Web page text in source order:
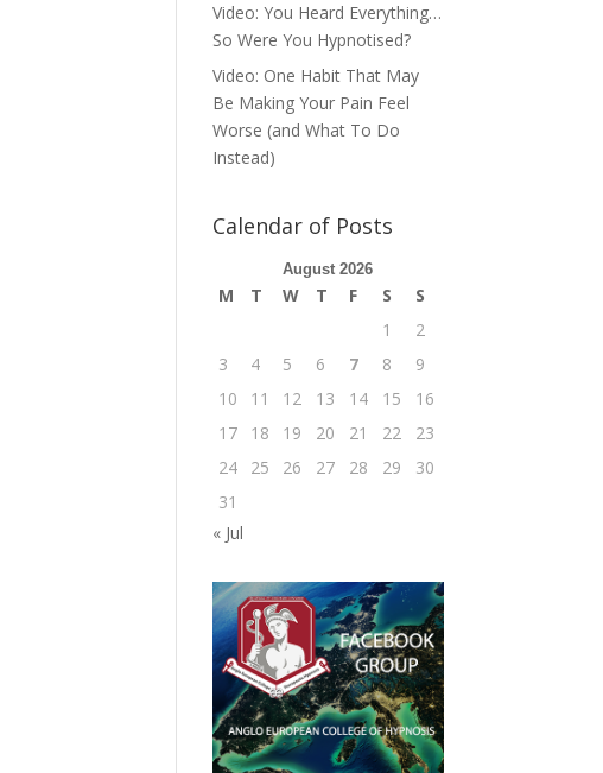
Video: You Heard Everything…
So Were You Hypnotised?
Video: One Habit That May
Be Making Your Pain Feel
Worse (and What To Do
Instead)
Calendar of Posts
August 2026
M T W T F S
S
1
2
3
4 5 6 7 8
9
10
11 12 13 14 15
16
17
18 19 20 21 22
23
24
25 26 27 28 29
30
31
« Jul